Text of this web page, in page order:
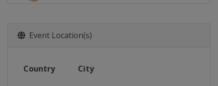
29 March 2026 Gent - Wevelgem
1 April 2026 Dwars door Vlaanderen
Event Location(s)
Country City